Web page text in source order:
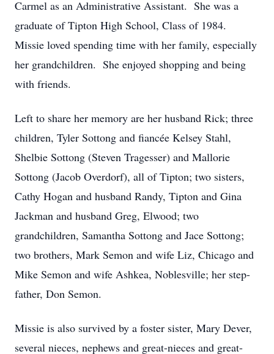
Carmel as an Administrative Assistant. She was a
graduate of Tipton High School, Class of 1984.
Missie loved spending time with her family, especially
her grandchildren. She enjoyed shopping and being
with friends.
Left to share her memory are her husband Rick; three
children, Tyler Sottong and fiancée Kelsey Stahl,
Shelbie Sottong (Steven Tragesser) and Mallorie
Sottong (Jacob Overdorf), all of Tipton; two sisters,
Cathy Hogan and husband Randy, Tipton and Gina
Jackman and husband Greg, Elwood; two
grandchildren, Samantha Sottong and Jace Sottong;
two brothers, Mark Semon and wife Liz, Chicago and
Mike Semon and wife Ashkea, Noblesville; her step-
father, Don Semon.
Missie is also survived by a foster sister, Mary Dever,
several nieces, nephews and great-nieces and great-